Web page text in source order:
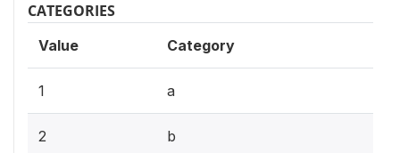
CATEGORIES
Value Category
1 a
2 b